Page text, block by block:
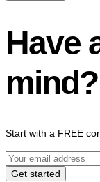
Have
mind?
Start with a FREE
Get started